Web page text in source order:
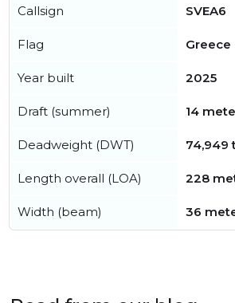
Callsign SVEA6
Flag Greece
Year built 2025
Draft (summer) 14
Deadweight (DWT) 74,949
Length overall (LOA) 228
Width (beam) 36